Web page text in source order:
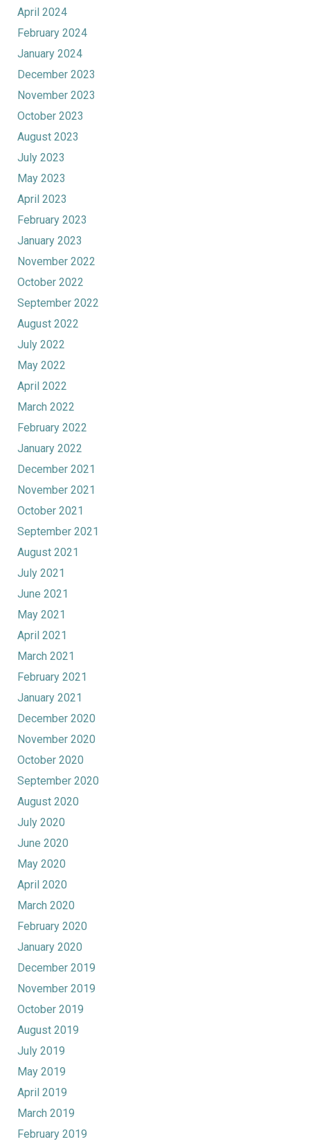
April 2024
February 2024
January 2024
December 2023
November 2023
October 2023
August 2023
July 2023
May 2023
April 2023
February 2023
January 2023
November 2022
October 2022
September 2022
August 2022
July 2022
May 2022
April 2022
March 2022
February 2022
January 2022
December 2021
November 2021
October 2021
September 2021
August 2021
July 2021
June 2021
May 2021
April 2021
March 2021
February 2021
January 2021
December 2020
November 2020
October 2020
September 2020
August 2020
July 2020
June 2020
May 2020
April 2020
March 2020
February 2020
January 2020
December 2019
November 2019
October 2019
August 2019
July 2019
May 2019
April 2019
March 2019
February 2019